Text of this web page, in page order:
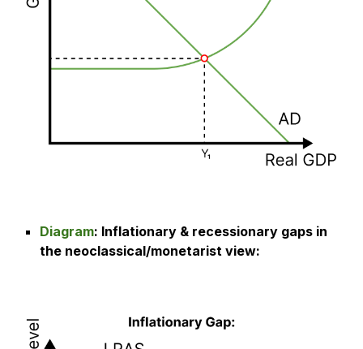
Diagram: Inflationary & recessionary gaps in
the neoclassical/monetarist view: